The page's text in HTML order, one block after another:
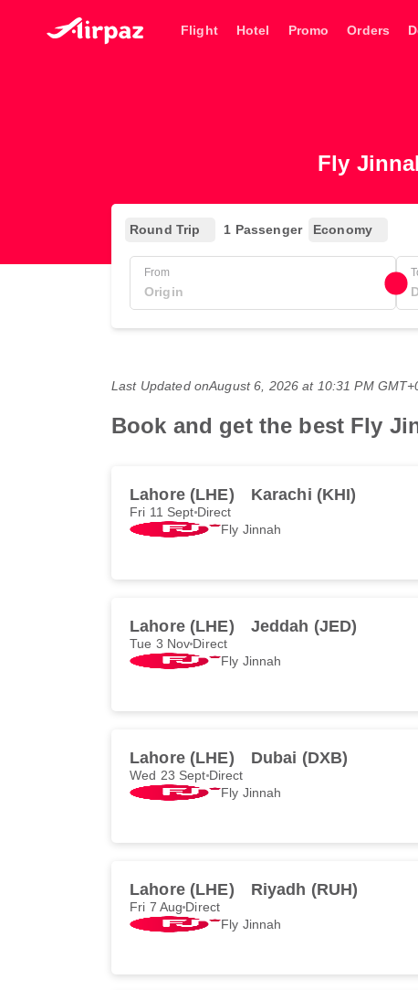
Flight Hotel Promo Orders
Fly
Round Trip 1 Passenger Economy
From
Last Updated onAugust 6, 2026 at 10:31 PM
Book and get the best Fly
Lahore (LHE) Karachi (KHI)
Fri 11 Sept Direct
Fly Jinnah
Lahore (LHE) Jeddah (JED)
Tue 3 Nov Direct
Fly Jinnah
Lahore (LHE) Dubai (DXB)
Wed 23 Sept Direct
Fly Jinnah
Lahore (LHE) Riyadh (RUH)
Fri 7 Aug Direct
Fly Jinnah